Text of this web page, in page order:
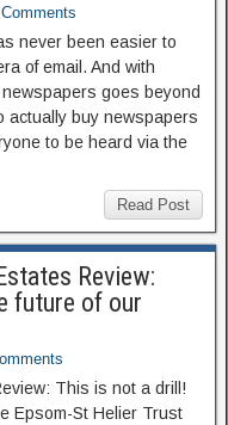
Comments
never been easier to
of email. And with
goes beyond
actually buy newspapers
to be heard via the
Read Post
Review:
future of our
This is not a drill!
Epsom-St Helier Trust